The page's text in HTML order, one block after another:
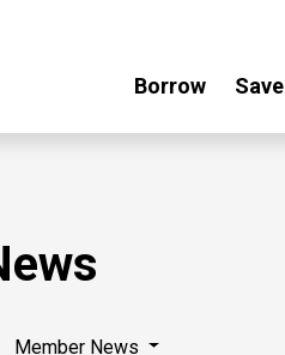
Borrow Save
Member News